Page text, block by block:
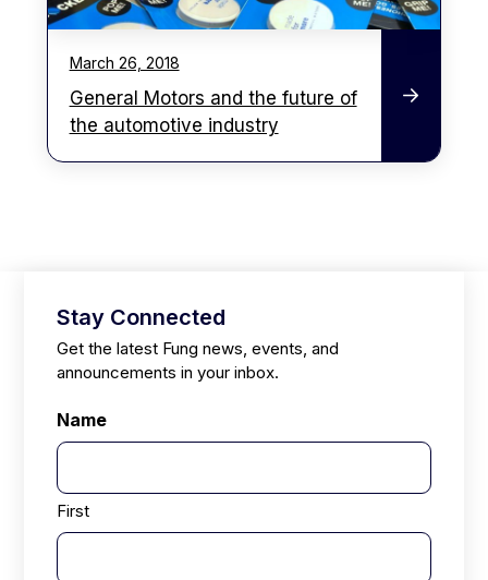
March 26, 2018
General Motors and the future of
the automotive industry
Stay Connected
Get the latest Fung news, events, and
announcements in your inbox.
Name
First